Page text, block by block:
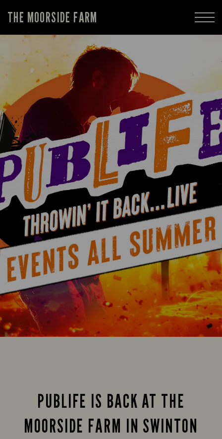
THE MOORSIDE FARM
PUBLIFE IS BACK AT THE
MOORSIDE FARM IN SWINTON